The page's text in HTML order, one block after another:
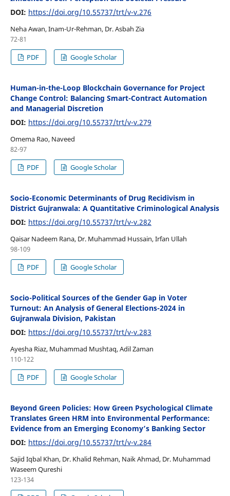
DOI: https://doi.org/10.55737/trt/v-v.276
Neha Awan, Inam-Ur-Rehman, Dr. Asbah Zia
72-81
PDF
Google Scholar
Human-in-the-Loop Blockchain Governance for Project
Change Control: Balancing Smart-Contract Automation
and Managerial Discretion
DOI: https://doi.org/10.55737/trt/v-v.279
Omema Rao, Naveed
82-97
PDF
Google Scholar
Socio-Economic Determinants of Drug Recidivism in
District Gujranwala: A Quantitative Criminological Analysis
DOI: https://doi.org/10.55737/trt/v-v.282
Qaisar Nadeem Rana, Dr. Muhammad Hussain, Irfan Ullah
98-109
PDF
Google Scholar
Socio-Political Sources of the Gender Gap in Voter
Turnout: An Analysis of General Elections-2024 in
Gujranwala Division, Pakistan
DOI: https://doi.org/10.55737/trt/v-v.283
Ayesha Riaz, Muhammad Mushtaq, Adil Zaman
110-122
PDF
Google Scholar
Beyond Green Policies: How Green Psychological Climate
Translates Green HRM into Environmental Performance:
Evidence from an Emerging Economy’s Banking Sector
DOI: https://doi.org/10.55737/trt/v-v.284
Sajid Iqbal Khan, Dr. Khalid Rehman, Naik Ahmad, Dr. Muhammad
Waseem Qureshi
123-134